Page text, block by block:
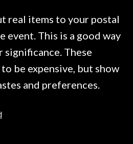
real items to your postal
event. This is a good way
These
be expensive, but show
and preferences.